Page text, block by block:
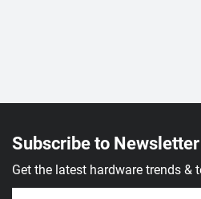
Subscribe to Newsletter
Get the latest hardware trends &